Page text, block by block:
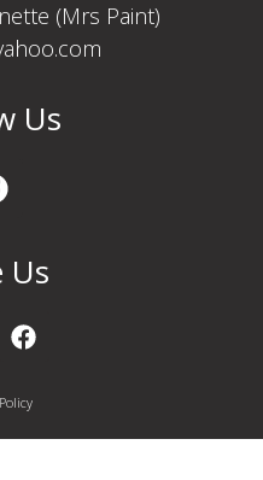
(Mrs Paint)
Us
Us